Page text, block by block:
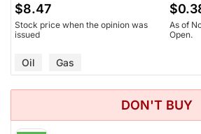
$8.47
Stock price when the opinion was
issued
As of
Open.
Oil Gas
DON'T BUY